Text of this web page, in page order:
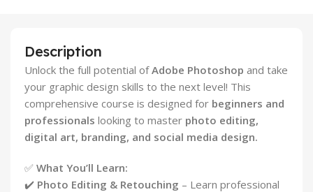
Description
Unlock the full potential ofAdobe Photoshop and take
your graphic design skills to the next level! This
comprehensive course is designed for beginners and
professionals looking to master photo editing,
digital art, branding, and social media design.
✅ What You’ll Learn:
✔️ Photo Editing & Retouching – Learn professional